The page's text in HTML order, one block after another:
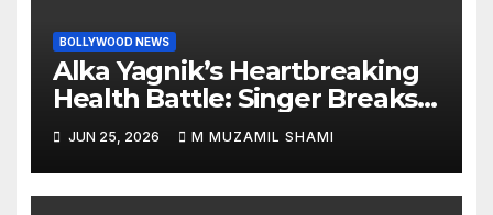
BOLLYWOOD NEWS
Alka Yagnik’s Heartbreaking
Health Battle: Singer Breaks
Silence on Rare Hearing
Disorder, Says She’s ‘Slowly
Finding My Way Back’
JUN 25, 2026 M MUZAMIL SHAMI